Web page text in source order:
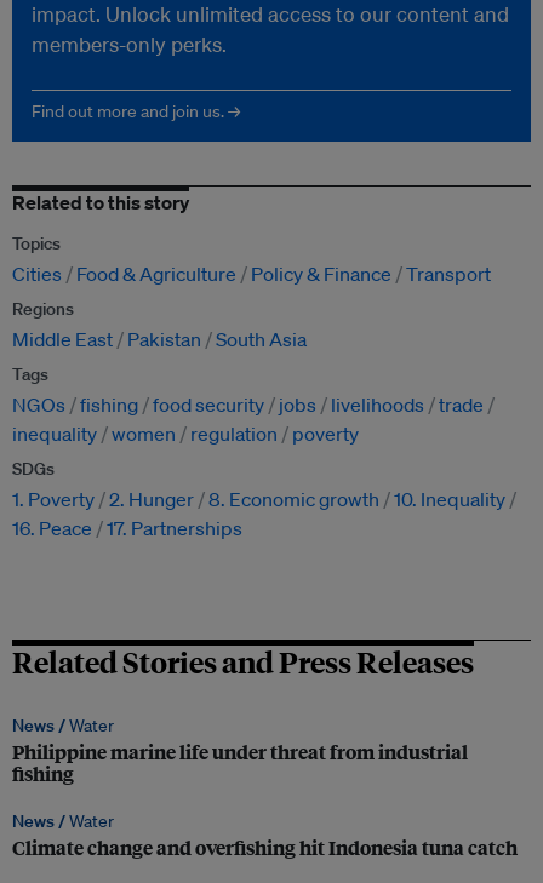
impact. Unlock unlimited access to our content and
members-only perks.
Find out more and join us. →
Related to this story
Topics
Cities Food & Agriculture Policy & Finance Transport
Regions
Middle East Pakistan South Asia
Tags
NGOs fishing food security jobs livelihoods
trade
inequality women regulation poverty
SDGs
1. Poverty 2. Hunger 8. Economic growth
10. Inequality
16. Peace
17. Partnerships
Related Stories and Press Releases
News /Water
Philippine marine life under threat from industrial
fishing
News /Water
Climate change and overfishing hit Indonesia tuna catch